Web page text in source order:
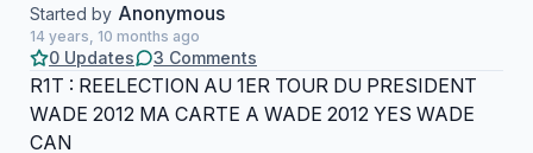
Started by Anonymous
14 years, 10 months ago
0 Updates 3 Comments
R1T : REELECTION AU 1ER TOUR DU PRESIDENT
WADE 2012 MA CARTE A WADE 2012 YES WADE
CAN